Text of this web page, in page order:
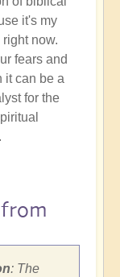
it's my
now.
fears and
it can be a
for the
: The